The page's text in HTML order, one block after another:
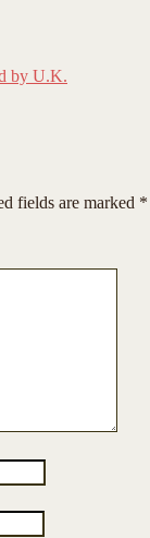
by U.K.
fields are marked *